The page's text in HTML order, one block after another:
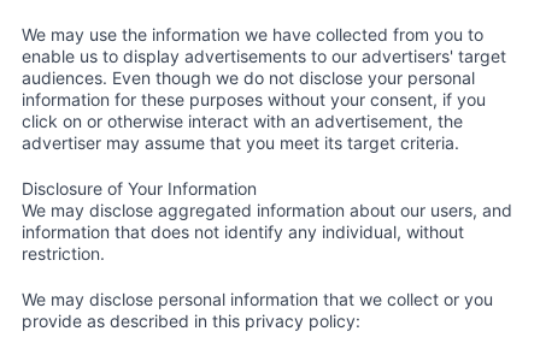
We may use the information we have collected from you to
enable us to display advertisements to our advertisers' target
audiences. Even though we do not disclose your personal
information for these purposes without your consent, if you
click on or otherwise interact with an advertisement, the
advertiser may assume that you meet its target criteria.
Disclosure of Your Information
We may disclose aggregated information about our users, and
information that does not identify any individual, without
restriction.
We may disclose personal information that we collect or you
provide as described in this privacy policy: